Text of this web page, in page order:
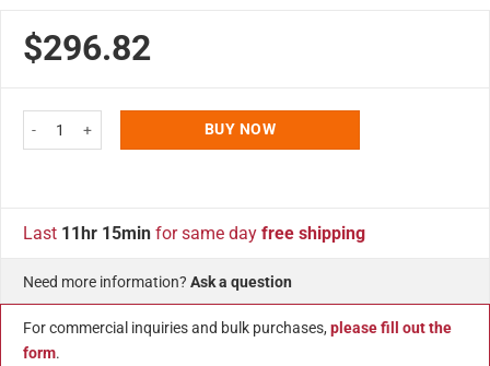
$296.82
11x17 Smart Poster LED Light Box 1 inch Black Aluminum Profile quantity
BUY NOW
Last 11hr 15min for same day free shipping
Need more information? Ask a question
For commercial inquiries and bulk purchases, please fill out the
form.